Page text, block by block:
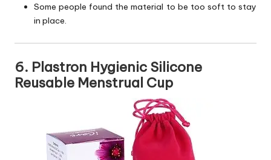
Some people found the material to be too soft to stay
in place.
6. Plastron Hygienic Silicone
Reusable Menstrual Cup